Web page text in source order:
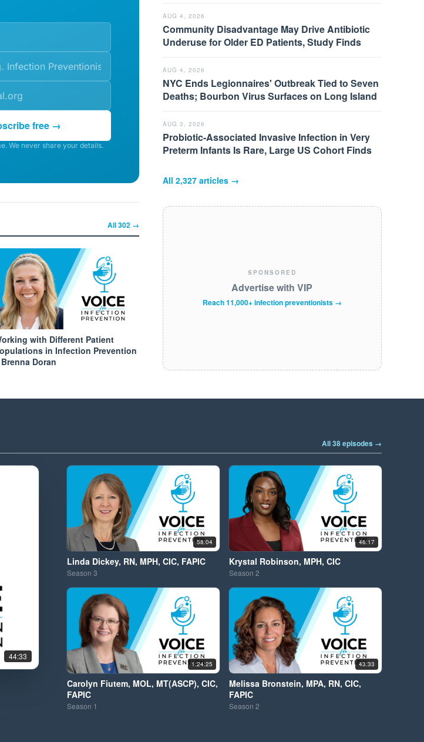
free →
We never share your details.
All302→
with Different Patient
in Infection Prevention
Doran
AUG 4, 2026
Community Disadvantage May Drive Antibiotic
Underuse for Older ED Patients, Study Finds
AUG 4, 2026
NYC Ends Legionnaires' Outbreak Tied to Seven
Deaths; Bourbon Virus Surfaces on Long Island
AUG 3, 2026
Probiotic-Associated Invasive Infection in Very
Preterm Infants Is Rare, Large US Cohort Finds
All 2,327articles →
SPONSORED
Advertise with VIP
Reach 11,000+ infection preventionists →
All 38 episodes →
44:33
58:04
Linda Dickey, RN, MPH, CIC, FAPIC
Season3
46:17
Krystal Robinson, MPH, CIC
Season2
1:24:25
Carolyn Fiutem, MOL, MT(ASCP), CIC,
FAPIC
Season 1
43:33
Melissa Bronstein, MPA, RN, CIC,
FAPIC
Season2